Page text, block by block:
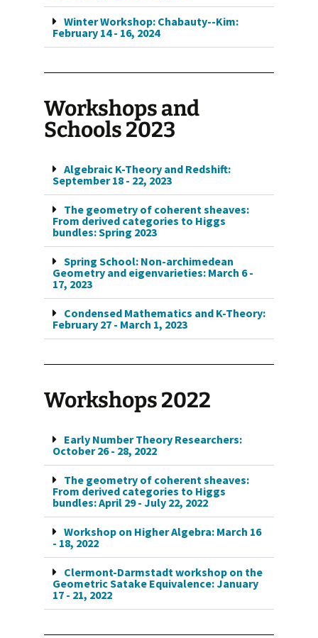
Winter Workshop: Chabauty--Kim:
February 14 - 16, 2024
Workshops and
Schools 2023
Algebraic K-Theory and Redshift:
September 18 - 22, 2023
The geometry of coherent sheaves:
From derived categories to Higgs
bundles: Spring 2023
Spring School: Non-archimedean
Geometry and eigenvarieties: March 6 -
17, 2023
Condensed Mathematics and K-Theory:
February 27 - March 1, 2023
Workshops 2022
Early Number Theory Researchers:
October 26 - 28, 2022
The geometry of coherent sheaves:
From derived categories to Higgs
bundles: April 29 - July 22, 2022
Workshop on Higher Algebra: March 16
- 18, 2022
Clermont-Darmstadt workshop on the
Geometric Satake Equivalence: January
17 - 21, 2022